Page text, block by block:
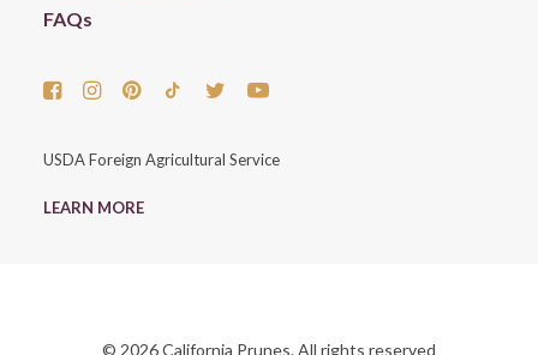
FAQs
USDA Foreign Agricultural Service
LEARN MORE
© 2026 California Prunes. All rights reserved